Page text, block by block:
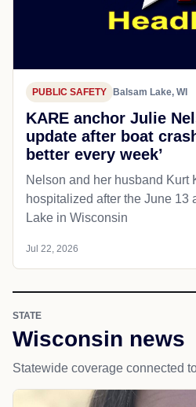
PUBLIC SAFETY Balsam Lake, WI
KARE anchor Julie
update after boat
better every week’
Nelson and her husband Kurt
hospitalized after the June 13
Lake in Wisconsin
Jul 22, 2026
STATE
Wisconsin news
Statewide coverage connected